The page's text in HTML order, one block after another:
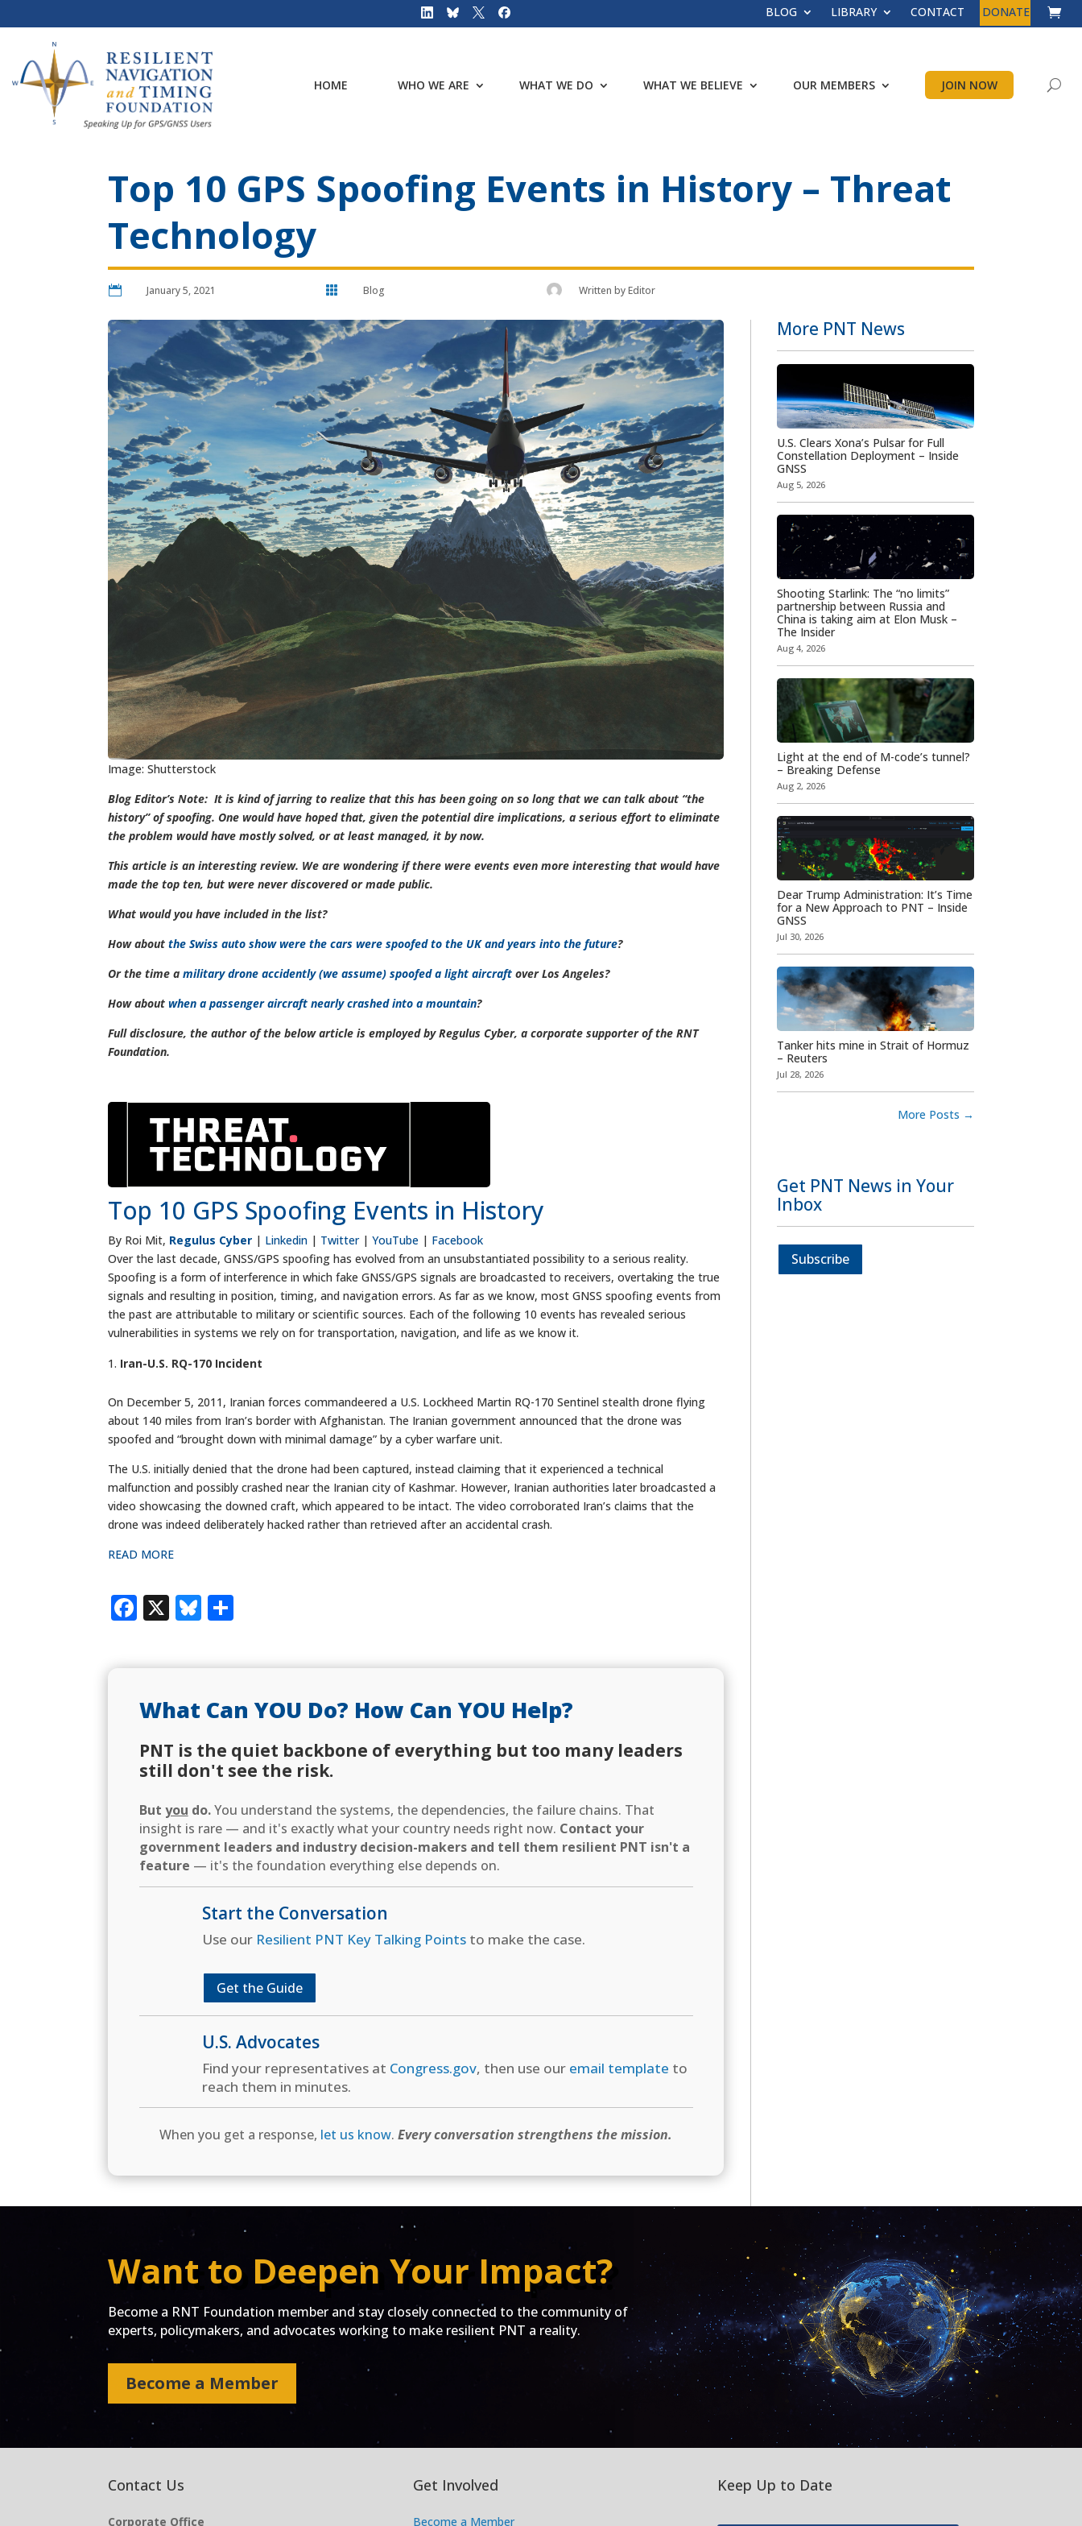
BLOG LIBRARY CONTACT DONATE
HOME WHO WE ARE WHAT WE DO WHAT WE BELIEVE OUR MEMBERS JOIN NOW
Top 10 GPS Spoofing Events in History – Threat
Technology
 January 5, 2021  Blog Written byEditor
Image: Shutterstock
Blog Editor’s Note: It is kind of jarring to realize that this has been going on so long that we can talk about “the
history” of spoofing. One would have hoped that, given the potential dire implications, a serious effort to eliminate
the problem would have mostly solved, or at least managed, it by now.
This article is an interesting review. We are wondering if there were events even more interesting that would have
made the top ten, but were never discovered or made public.
What would you have included in the list?
How aboutthe Swiss auto show were the cars were spoofed to the UK and years into the future?
Or the time amilitary drone accidently (we assume) spoofed a light aircraft over Los Angeles?
How aboutwhen a passenger aircraft nearly crashed into a mountain?
Full disclosure, the author of the below article is employed by Regulus Cyber, a corporate supporter of the RNT
Foundation.
Top 10 GPS Spoofing Events in History
By Roi Mit, Regulus Cyber | Linkedin | Twitter|YouTube | Facebook
Over the last decade, GNSS/GPS spoofing has evolved from an unsubstantiated possibility to a serious reality.
Spoofing is a form of interference in which fake GNSS/GPS signals are broadcasted to receivers, overtaking the true
signals and resulting in position, timing, and navigation errors. As far as we know, most GNSS spoofing events from
the past are attributable to military or scientific sources. Each of the following 10 events has revealed serious
vulnerabilities in systems we rely on for transportation, navigation, and life as we know it.
Iran-U.S. RQ-170 Incident
On December 5, 2011, Iranian forces commandeered a U.S. Lockheed Martin RQ-170 Sentinel stealth drone flying
about 140 miles from Iran’s border with Afghanistan. The Iranian government announced that the drone was
spoofed and “brought down with minimal damage” by a cyber warfare unit.
The U.S. initially denied that the drone had been captured, instead claiming that it experienced a technical
malfunction and possibly crashed near the Iranian city of Kashmar. However, Iranian authorities later broadcasted a
video showcasing the downed craft, which appeared to be intact. The video corroborated Iran’s claims that the
drone was indeed deliberately hacked rather than retrieved after an accidental crash.
READ MORE
Facebook
X Bluesky
What Can YOU Do? How Can YOU Help?
PNT is the quiet backbone of everything but too many leaders
still don't see the risk.
But you do.You understand the systems, the dependencies, the failure chains. That
insight is rare — and it's exactly what your country needs right now. Contact your
government leaders and industry decision-makers and tell them resilient PNT isn't a
feature — it's the foundation everything else depends on.
Start the Conversation
Use our Resilient PNT Key Talking Pointsto make the case.
Get the Guide
U.S. Advocates
Find your representatives at Congress.gov, then use our email template to
reach them in minutes.
When you get a response, let us know.Every conversation strengthens the mission.
More PNT News
U.S. Clears Xona’s Pulsar for Full
Constellation Deployment – Inside
GNSS
Aug 5, 2026
Shooting Starlink: The “no limits”
partnership between Russia and
China is taking aim at Elon Musk –
The Insider
Aug 4, 2026
Light at the end of M-code’s tunnel?
– Breaking Defense
Aug 2, 2026
Dear Trump Administration: It’s Time
for a New Approach to PNT – Inside
GNSS
Jul 30, 2026
Tanker hits mine in Strait of Hormuz
– Reuters
Jul 28, 2026
More Posts →
Get PNT News in Your
Inbox
Subscribe
Want to Deepen Your Impact?
Become a RNT Foundation member and stay closely connected to the community of
experts, policymakers, and advocates working to make resilient PNT a reality.
Become a Member
Contact Us
Corporate Office
Get Involved
Become a Member
Keep Up to Date